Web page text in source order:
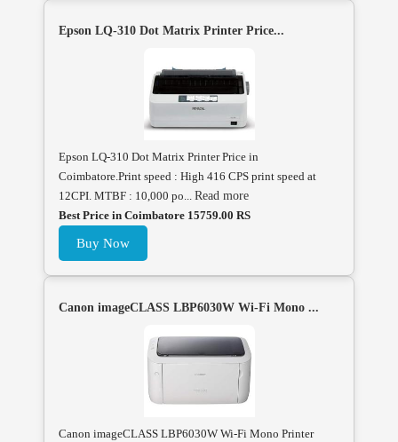
Epson LQ-310 Dot Matrix Printer Price...
Epson LQ-310 Dot Matrix Printer Price in
Coimbatore.Print speed : High 416 CPS print speed at
12CPI. MTBF : 10,000 po... Read more
Best Price in Coimbatore 15759.00 RS
Buy Now
Canon imageCLASS LBP6030W Wi-Fi Mono ...
Canon imageCLASS LBP6030W Wi-Fi Mono Printer